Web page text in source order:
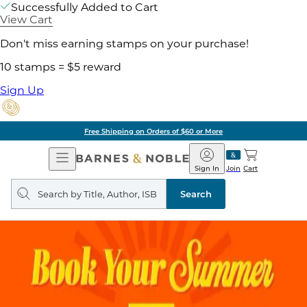
Successfully Added to Cart
View Cart
Don't miss earning stamps on your purchase!
10 stamps = $5 reward
Sign Up
Free Shipping on Orders of $60 or More
Open
Navigation
Barnes
&
Noble
Join
Sign In Cart
Search
query
Search